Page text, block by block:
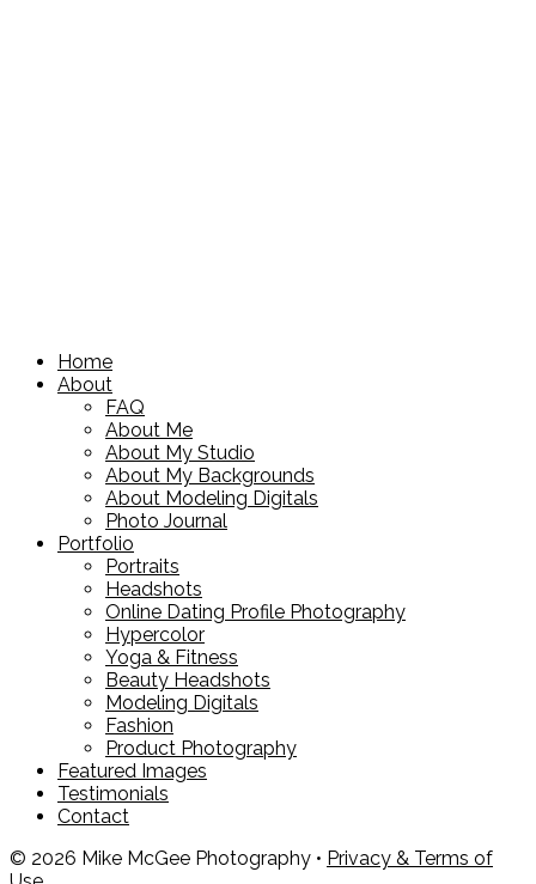
Home
About
FAQ
About Me
About My Studio
About My Backgrounds
About Modeling Digitals
Photo Journal
Portfolio
Portraits
Headshots
Online Dating Profile Photography
Hypercolor
Yoga & Fitness
Beauty Headshots
Modeling Digitals
Fashion
Product Photography
Featured Images
Testimonials
Contact
© 2026 Mike McGee Photography • Privacy & Terms of